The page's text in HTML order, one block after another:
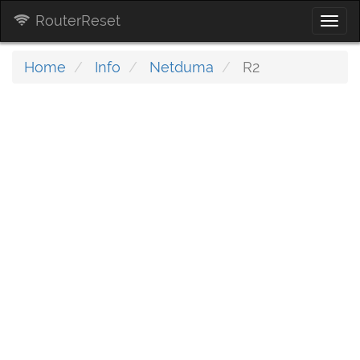
RouterReset
Home Info Netduma R2